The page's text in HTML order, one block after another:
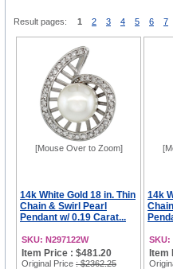
Result pages: 1 2 3 4 5 6 7
[Mouse Over to Zoom]
14k White Gold 18 in. Thin
Chain & Swirl Pearl
Pendant w/ 0.19 Carat...
SKU: N297122W
Item Price : $481.20
Original Price : $2362.25
14k
SKU:
Item